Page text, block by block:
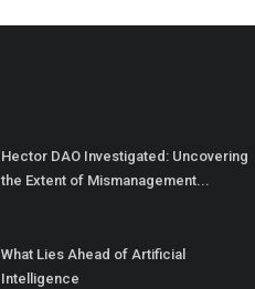
Hector DAO Investigated: Uncovering
the Extent of Mismanagement...
What Lies Ahead of Artificial
Intelligence